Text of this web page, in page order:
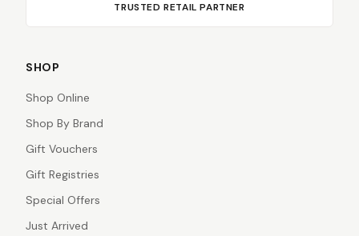
TRUSTED RETAIL PARTNER
SHOP
Shop Online
Shop By Brand
Gift Vouchers
Gift Registries
Special Offers
Just Arrived